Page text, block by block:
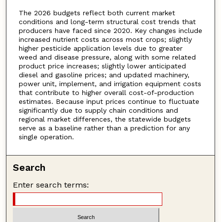
The 2026 budgets reflect both current market
conditions and long-term structural cost trends that
producers have faced since 2020. Key changes include
increased nutrient costs across most crops; slightly
higher pesticide application levels due to greater
weed and disease pressure, along with some related
product price increases; slightly lower anticipated
diesel and gasoline prices; and updated machinery,
power unit, implement, and irrigation equipment costs
that contribute to higher overall cost-of-production
estimates. Because input prices continue to fluctuate
significantly due to supply chain conditions and
regional market differences, the statewide budgets
serve as a baseline rather than a prediction for any
single operation.
Search
Enter search terms: